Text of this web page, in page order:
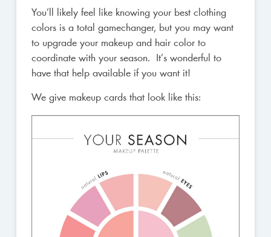
You’ll likely feel like knowing your best clothing
colors is a total gamechanger, but you may want
to upgrade your makeup and hair color to
coordinate with your season. It’s wonderful to
have that help available if you want it!
We give makeup cards that look like this: